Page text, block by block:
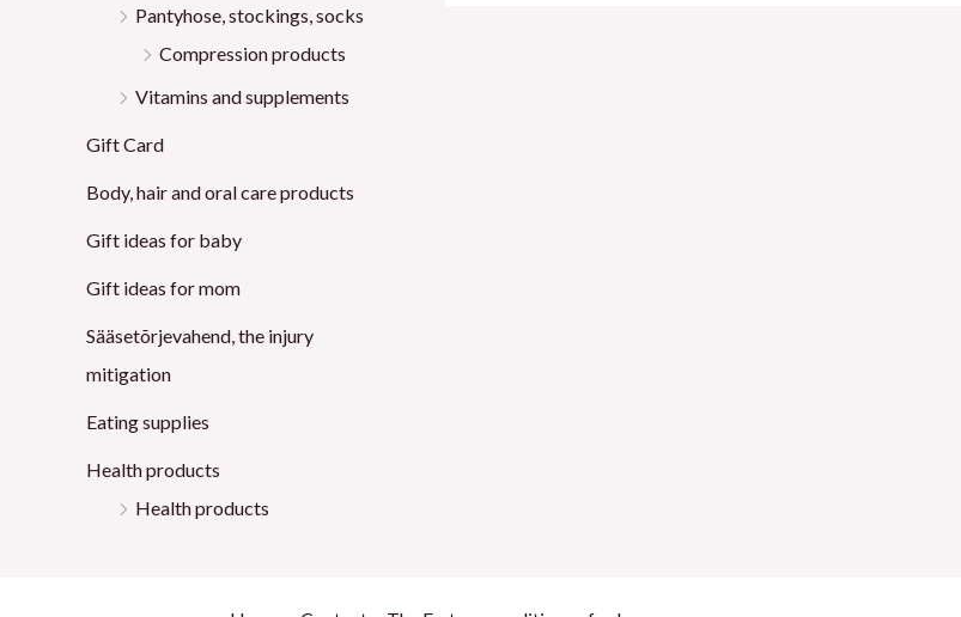
Pantyhose, stockings, socks
Compression products
Vitamins and supplements
Gift Card
Body, hair and oral care products
Gift ideas for baby
Gift ideas for mom
Sääsetõrjevahend, the injury
mitigation
Eating supplies
Health products
Health products